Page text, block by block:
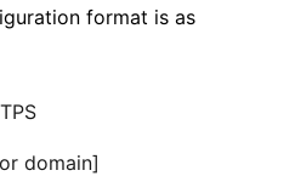
format is as
domain]